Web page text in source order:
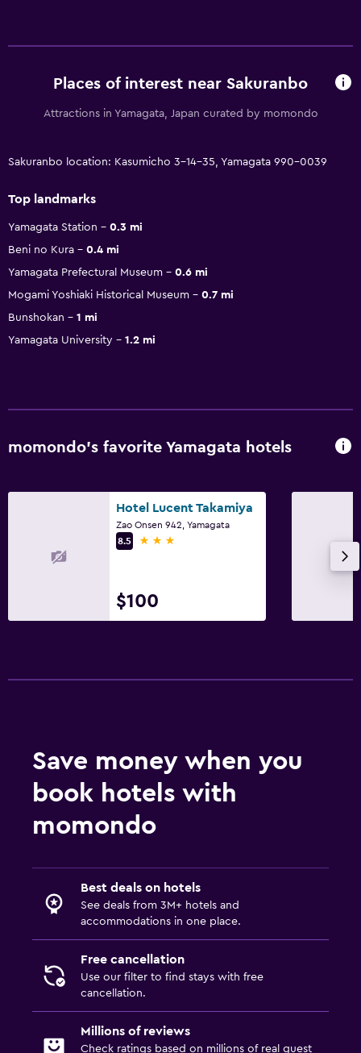
Places of interest near Sakuranbo
Attractions in Yamagata, Japan curated by momondo
Sakuranbo location: Kasumicho 3-14-35, Yamagata 990-0039
Top landmarks
Yamagata Station
0.3 mi
Beni no Kura
0.4 mi
Yamagata Prefectural Museum
0.6 mi
Mogami Yoshiaki Historical Museum
0.7 mi
Bunshokan
1 mi
Yamagata University
1.2 mi
momondo’s favorite Yamagata hotels
Hotel Lucent Takamiya
Zao Onsen 942, Yamagata
8.5
3 stars
$100
Save money when you
book hotels with
momondo
Best deals on hotels
See deals from 3M+ hotels and
accommodations in one place.
Free cancellation
Use our filter to find stays with free
cancellation.
Millions of reviews
Check ratings based on millions of real guest